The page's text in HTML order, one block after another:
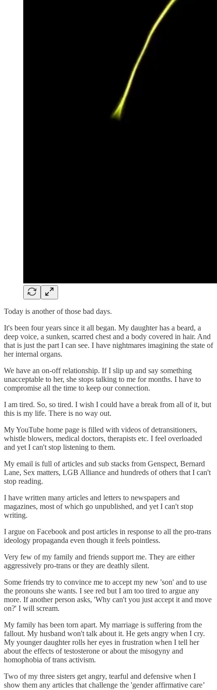
Today is another of those bad days.
It's been four years since it all began. My daughter has a beard, a
deep voice, a sunken, scarred chest and a body covered in hair. And
that is just the part I can see. I have nightmares imagining the state of
her internal organs.
We have an on-off relationship. If I slip up and say something
unacceptable to her, she stops talking to me for months. I have to
compromise all the time to keep our connection.
I am tired. So, so tired. I wish I could have a break from all of it, but
this is my life. There is no way out.
My YouTube home page is filled with videos of detransitioners,
whistle blowers, medical doctors, therapists etc. I feel overloaded
and yet I can't stop listening to them.
My email is full of articles and sub stacks from Genspect, Bernard
Lane, Sex matters, LGB Alliance and hundreds of others that I can't
stop reading.
I have written many articles and letters to newspapers and
magazines, most of which go unpublished, and yet I can't stop
writing.
I argue on Facebook and post articles in response to all the pro-trans
ideology propaganda even though it feels pointless.
Very few of my family and friends support me. They are either
aggressively pro-trans or they are deathly silent.
Some friends try to convince me to accept my new 'son' and to use
the pronouns she wants. I see red but I am too tired to argue any
more. If another person asks, 'Why can't you just accept it and move
on?' I will scream.
My family has been torn apart. My marriage is suffering from the
fallout. My husband won't talk about it. He gets angry when I cry.
My younger daughter rolls her eyes in frustration when I tell her
about the effects of testosterone or about the misogyny and
homophobia of trans activism.
Two of my three sisters get angry, tearful and defensive when I
show them any articles that challenge the 'gender affirmative care’